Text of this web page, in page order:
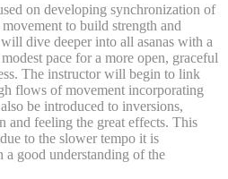
on developing synchronization of
to build strength and
dive deeper into all asanas with a
pace for a more open, graceful
The instructor will begin to link
flows of movement incorporating
be introduced to inversions,
and feeling the great effects. This
to the slower tempo it is
good understanding of the